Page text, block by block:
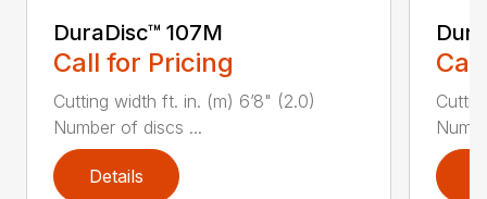
DuraDisc™ 107M
Call for Pricing
Cutting width ft. in. (m) 6’8" (2.0)
Number of discs ...
Details